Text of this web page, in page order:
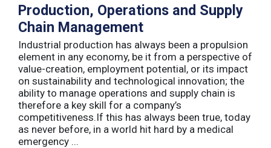
Production, Operations and Supply
Chain Management
Industrial production has always been a propulsion
element in any economy, be it from a perspective of
value-creation, employment potential, or its impact
on sustainability and technological innovation; the
ability to manage operations and supply chain is
therefore a key skill for a company’s
competitiveness.If this has always been true, today
as never before, in a world hit hard by a medical
emergency ...